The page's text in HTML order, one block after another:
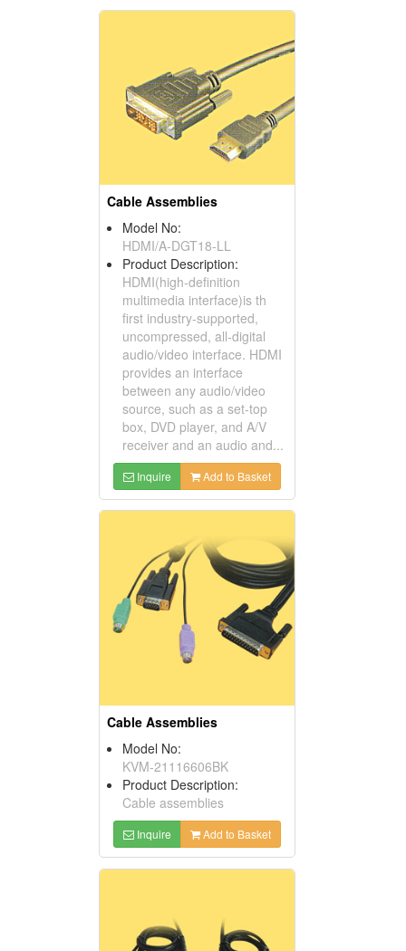
Cable Assemblies
Model No:
HDMI/A-DGT18-LL
Product Description:
HDMI(high-definition
multimedia interface)is th
first industry-supported,
uncompressed, all-digital
audio/video interface. HDMI
provides an interface
between any audio/video
source, such as a set-top
box, DVD player, and A/V
receiver and an audio and...
Inquire Add to Basket
Cable Assemblies
Model No:
KVM-21116606BK
Product Description:
Cable assemblies
Inquire Add to Basket